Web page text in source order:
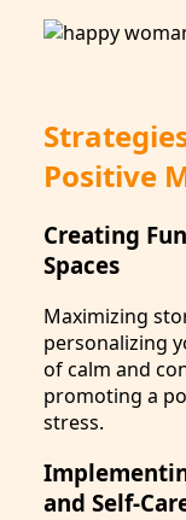
Positive
Creating
Spaces
Maximizing
personalizing
of calm and
promoting a
stress.
and Self-